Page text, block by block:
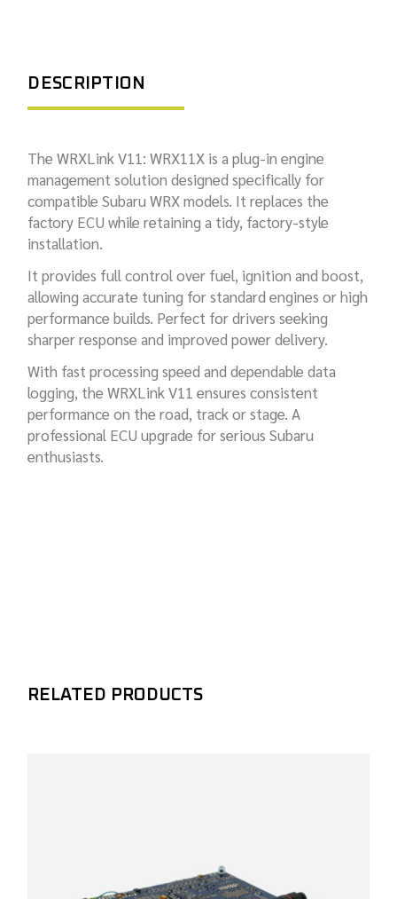
DESCRIPTION
The WRXLink V11: WRX11X is a plug-in engine
management solution designed specifically for
compatible Subaru WRX models. It replaces the
factory ECU while retaining a tidy, factory-style
installation.
It provides full control over fuel, ignition and boost,
allowing accurate tuning for standard engines or high
performance builds. Perfect for drivers seeking
sharper response and improved power delivery.
With fast processing speed and dependable data
logging, the WRXLink V11 ensures consistent
performance on the road, track or stage. A
professional ECU upgrade for serious Subaru
enthusiasts.
RELATED PRODUCTS